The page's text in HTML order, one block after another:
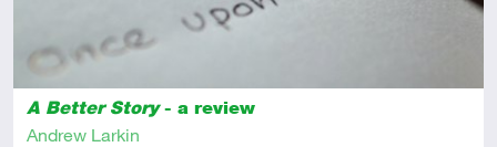
A Better Story- a review
Andrew Larkin